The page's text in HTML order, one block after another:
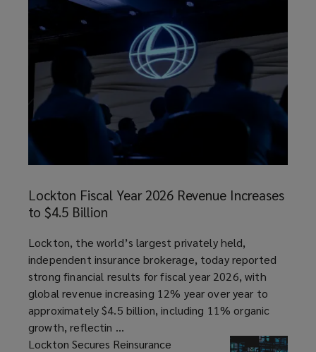
Fiscal
Year
2026
Revenue
Increases
to
$4.5
Billion
Lockton Fiscal Year 2026 Revenue Increases
to $4.5 Billion
article
Lockton, the world’s largest privately held,
independent insurance brokerage, today reported
strong financial results for fiscal year 2026, with
global revenue increasing 12% year over year to
approximately $4.5 billion, including 11% organic
growth, reflectin ...
Lockton Secures Reinsurance